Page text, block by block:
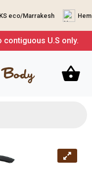
eco/Marrakesh
contiguous U.S only.